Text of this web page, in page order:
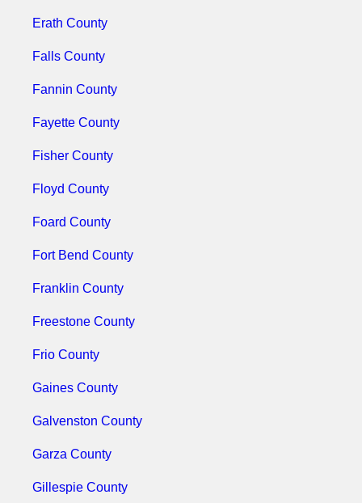
Erath County
Falls County
Fannin County
Fayette County
Fisher County
Floyd County
Foard County
Fort Bend County
Franklin County
Freestone County
Frio County
Gaines County
Galvenston County
Garza County
Gillespie County